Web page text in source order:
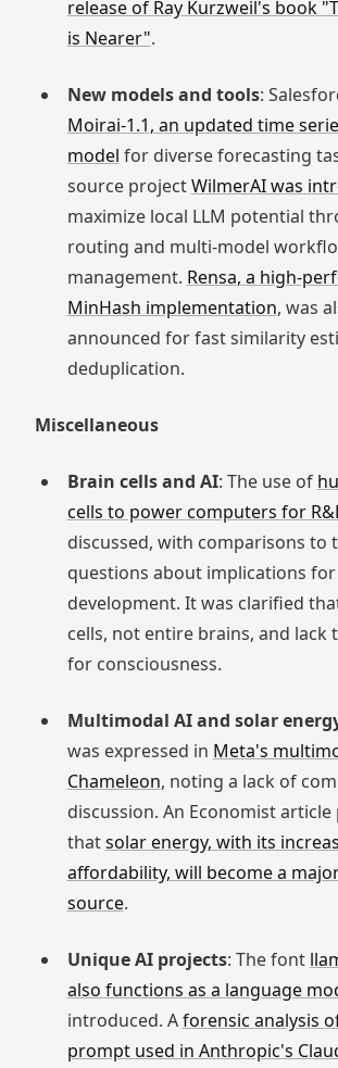
release of Ray Kurzweil's book
is Nearer".
New models and tools:
Moirai-1.1, an updated time
model for diverse forecasting
source projectWilmerAI was
maximize local LLM potential
routing and multi-model
management. Rensa, a high-
MinHash implementation, was
announced for fast similarity
deduplication.
Miscellaneous
Brain cells and AI: The use of
cells to power computers for
discussed, with comparisons to
questions about implications for
development. It was clarified
cells, not entire brains, and lack
for consciousness.
Multimodal AI and solar
was expressed in Meta's
Chameleon, noting a lack of
discussion. An Economist
thatsolar energy, with its
affordability, will become a
source.
Unique AI projects: The font
also functions as a language
introduced. Aforensic analysis
prompt used in Anthropic's